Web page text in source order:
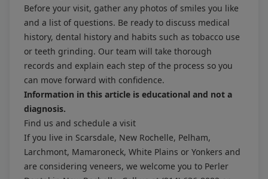
Before your visit, gather any photos of smiles you like
and a list of questions. Be ready to discuss medical
history, dental history and habits such as tobacco use
or teeth grinding. Our team will take thorough
records and explain each step of the process so you
can move forward with confidence.
Information in this article is educational and not a
diagnosis.
Find us and schedule a visit
If you live in Scarsdale, New Rochelle, Pelham,
Larchmont, Mamaroneck, White Plains or Yonkers and
are considering veneers, we welcome you to Perler